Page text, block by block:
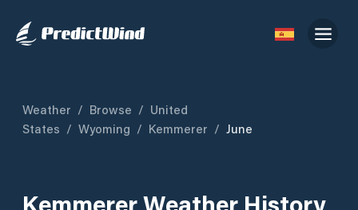
Weather / Browse / United
States / Wyoming / Kemmerer / June
KemmererWeather History